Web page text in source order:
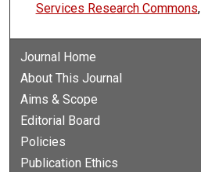
Services Research Commons,
Journal Home
About This Journal
Aims & Scope
Editorial Board
Policies
Publication Ethics